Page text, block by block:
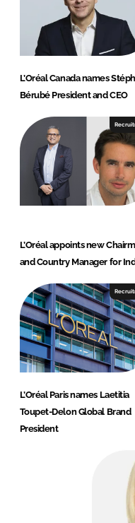
o
L’Oréal Canada names
Bérubé President and CEO
L’Oréal appoints new
and Country Manager for
L’Oréal Paris names Laetitia
Toupet-Delon Global Brand
President